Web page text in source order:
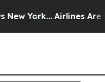
York... Airlines Are